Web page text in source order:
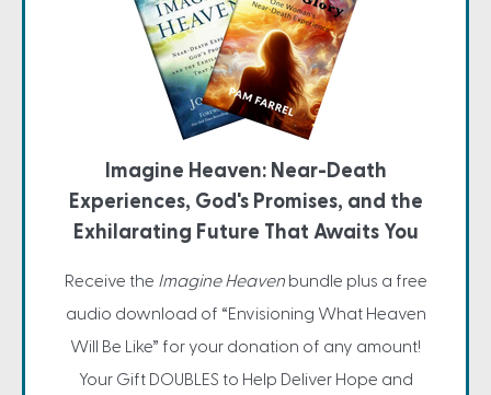
Imagine Heaven: Near-Death
Experiences, God's Promises, and the
Exhilarating Future That Awaits You
Receive the Imagine Heavenbundle plus a free
audio download of “Envisioning What Heaven
Will Be Like” for your donation of any amount!
Your Gift DOUBLES to Help Deliver Hope and